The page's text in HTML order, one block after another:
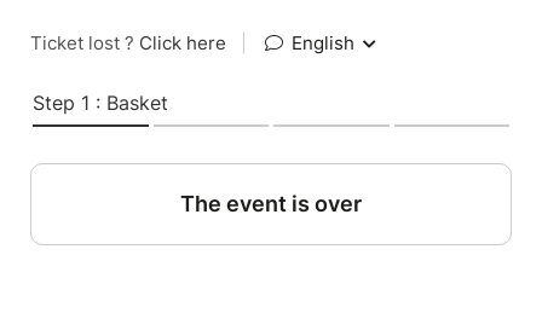
Ticket lost ? Click here English
Step 1 : Basket
The event is over